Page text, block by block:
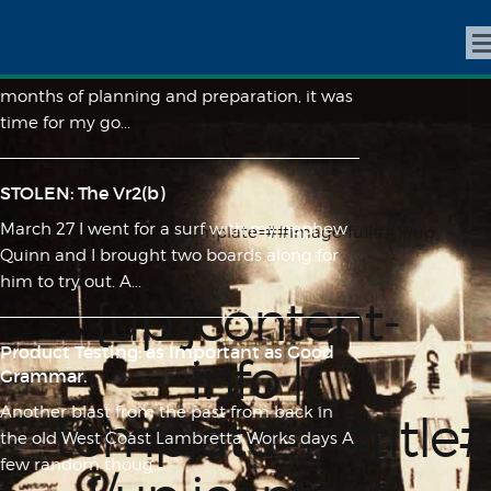
{up jcontent-info | template=##image-full##}{/up
jcontent-info}
{up jcontent-
info |
The date was July 12, 2012, and after many
months of planning and preparation, it was
time for my go...
STOLEN: The Vr2(b)
March 27 I went for a surf with my nephew
Quinn and I brought two boards along for
him to try out. A...
Product Testing: as Important as Good
Grammar.
Another blast from the past from back in
the old West Coast Lambretta Works days A
few random thoug...